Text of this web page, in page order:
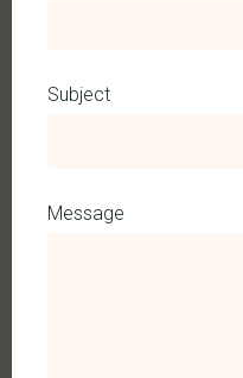
Subject
Message